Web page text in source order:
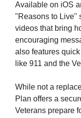
Available on iOS
"Reasons to Live"
videos that bring
encouraging
also features
like 911 and the
While not a
Plan offers a
Veterans prepare